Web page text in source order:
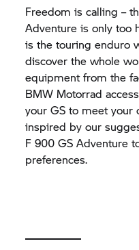
Freedom is calling –
Adventure is only too
is the touring enduro
discover the whole
equipment from the
BMW Motorrad
your GS to meet your
inspired by our
F 900 GS Adventure
preferences.